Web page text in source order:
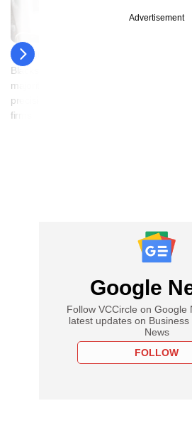
03 August
Blackstone, EQT weigh
majority stake buys in two
precision engineering
firms
Advertisement
Google
Follow VCCircle on Google
latest updates on
News
FOLLOW